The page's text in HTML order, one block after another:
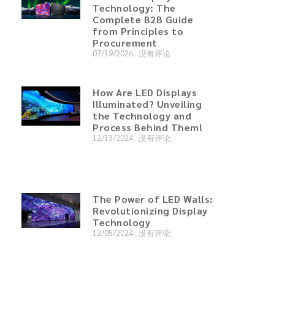
Technology: The
Complete B2B Guide
from Principles to
Procurement
07/19/2026 没有评论
How Are LED Displays
Illuminated? Unveiling
the Technology and
Process Behind Them!
12/13/2024 没有评论
The Power of LED Walls:
Revolutionizing Display
Technology
12/05/2024 没有评论